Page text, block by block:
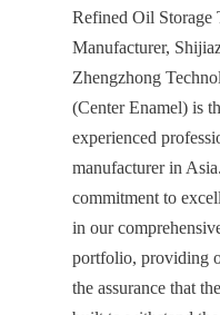
Refined Oil Storage
Manufacturer,
Zhengzhong
(Center Enamel) is
experienced
manufacturer in
commitment to
in our
portfolio, providing
the assurance that